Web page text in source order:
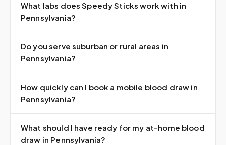
What labs does Speedy Sticks work with in
Pennsylvania?
Do you serve suburban or rural areas in
Pennsylvania?
How quickly can I book a mobile blood draw in
Pennsylvania?
What should I have ready for my at-home blood
draw in Pennsylvania?